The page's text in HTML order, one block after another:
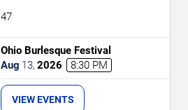
47
Ohio Burlesque Festival
Aug 13, 2026 8:30 PM
VIEW EVENTS